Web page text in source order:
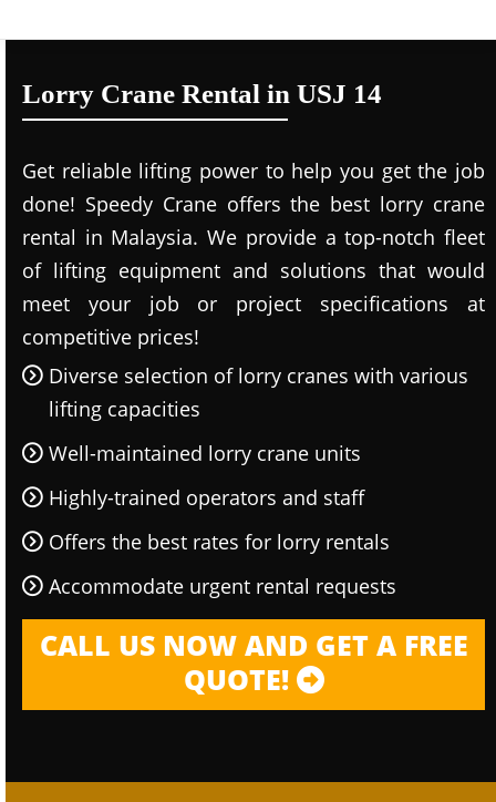
Lorry Crane Rental in USJ 14
Get reliable lifting power to help you get the job
done! Speedy Crane offers the best lorry crane
rental in Malaysia. We provide a top-notch fleet
of lifting equipment and solutions that would
meet your job or project specifications at
competitive prices!
Diverse selection of lorry cranes with various
lifting capacities
Well-maintained lorry crane units
Highly-trained operators and staff
Offers the best rates for lorry rentals
Accommodate urgent rental requests
CALL US NOW AND GET A FREE
QUOTE!